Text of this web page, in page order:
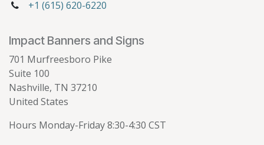
+1 (615) 620-6220
Impact Banners and Signs
701 Murfreesboro Pike
Suite 100
Nashville, TN 37210
United States
Hours Monday-Friday 8:30-4:30 CST